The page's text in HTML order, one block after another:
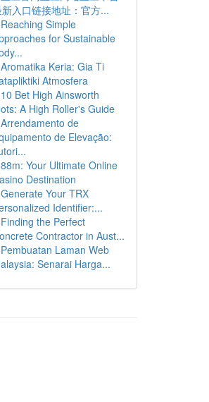
入口链接地址：官方...
Reaching Simple
for Sustainable
Aromatika Keria: Gia Ti
Atmosfera
10 Bet High Ainsworth
A High Roller's Guide
Arrendamento de
de Elevação:
88m: Your Ultimate Online
Destination
Generate Your TRX
Identifier:...
Finding the Perfect
Contractor in Aust...
Pembuatan Laman Web
Senarai Harga...